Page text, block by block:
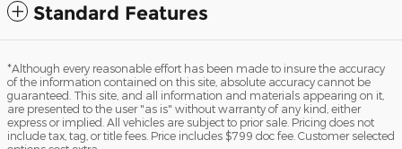
Standard Features
*Although every reasonable effort has been made to insure the accuracy
of the information contained on this site, absolute accuracy cannot be
guaranteed. This site, and all information and materials appearing on it,
are presented to the user "as is" without warranty of any kind, either
express or implied. All vehicles are subject to prior sale. Pricing does not
include tax, tag, or title fees. Price includes $799 doc fee. Customer selected